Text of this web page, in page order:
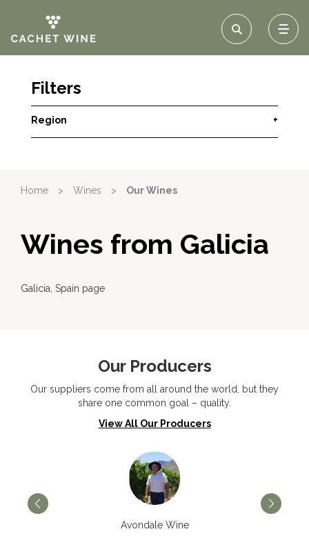
Filters
Region +
Home > Wines > Our Wines
Wines from Galicia
Galicia, Spain page
Our Producers
Our suppliers come from all around the world, but they
share one common goal – quality.
View All Our Producers
Avondale Wine